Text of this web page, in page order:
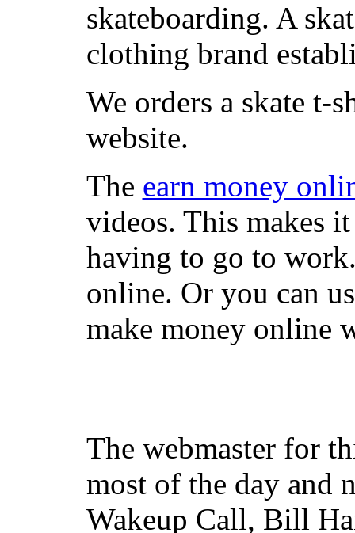
skateboarding. A
clothing brand
We orders a skate t-
website.
The earn money
videos. This makes
having to go to
online. Or you can
make money online
The webmaster for
most of the day and
Wakeup Call, Bill